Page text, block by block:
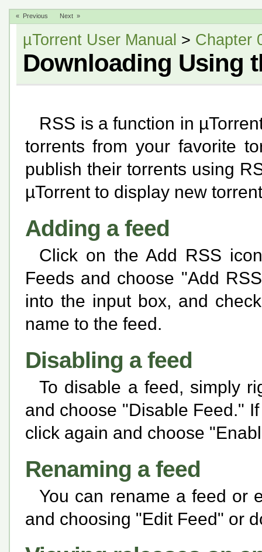
« Previous Next »
µTorrent User Manual > Chapter
Downloading Using
RSS is a function in
torrents from your favorite
publish their torrents using
µTorrent to display new
Adding a feed
Click on the Add RSS
Feeds and choose "Add
into the input box, and
name to the feed.
Disabling a feed
To disable a feed, simply
and choose "Disable Feed."
click again and choose
Renaming a feed
You can rename a feed or
and choosing "Edit Feed" or